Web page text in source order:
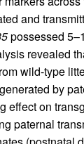
and
possessed
revealed
wild-type
by
effect on
paternal